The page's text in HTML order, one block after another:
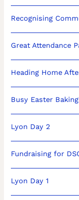
Recognising
Great Attendance
Heading Home
Busy Easter
Lyon Day 2
Fundraising for
Lyon Day 1